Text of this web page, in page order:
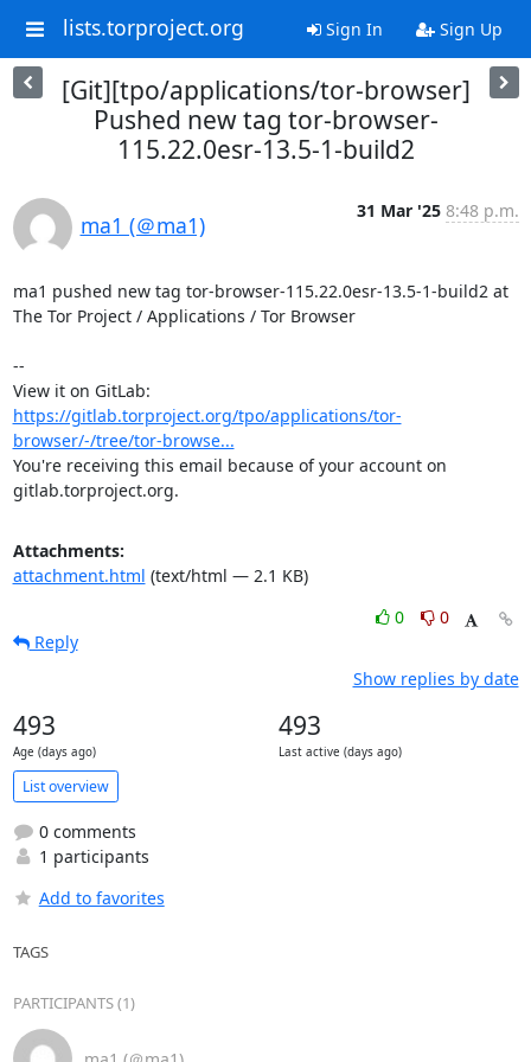
lists.torproject.org Sign In Sign Up
[Git][tpo/applications/tor-browser]
Pushed new tag tor-browser-
115.22.0esr-13.5-1-build2
ma1 (＠ma1)
31 Mar '25 8:48 p.m.
ma1 pushed new tag tor-browser-115.22.0esr-13.5-1-build2 at
The Tor Project / Applications / Tor Browser
--
https://gitlab.torproject.org/tpo/applications/tor-
browser/-/tree/tor-browse...
You're receiving this email because of your account on
gitlab.torproject.org.
Attachments:
attachment.html (text/html — 2.1 KB)
0
0
Reply
Show replies by date
493
Age (days ago)
493
Last active (days ago)
List overview
0 comments
1 participants
Add to favorites
TAGS
PARTICIPANTS (1)